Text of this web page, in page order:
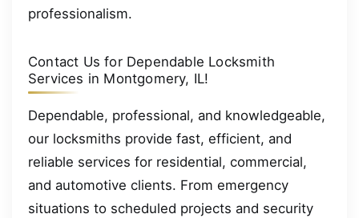
professionalism.
Contact Us for Dependable Locksmith
Services in Montgomery, IL!
Dependable, professional, and knowledgeable,
our locksmiths provide fast, efficient, and
reliable services for residential, commercial,
and automotive clients. From emergency
situations to scheduled projects and security